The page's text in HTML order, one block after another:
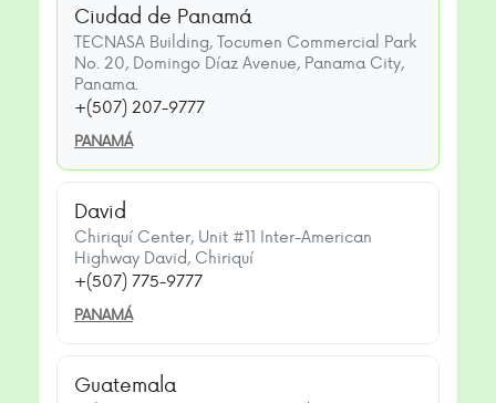
Ciudad de Panamá
TECNASA Building, Tocumen Commercial Park
No. 20, Domingo Díaz Avenue, Panama City,
Panama.
+(507) 207-9777
PANAMÁ
David
Chiriquí Center, Unit #11 Inter-American
Highway David, Chiriquí
+(507) 775-9777
PANAMÁ
Guatemala